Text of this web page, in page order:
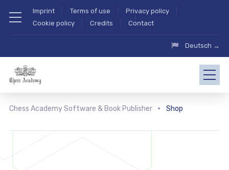
Imprint Terms of use
Privacy policy
Cookie policy
Credits Contact
Deutsch →
Chess Academy Software & Book Publisher Shop